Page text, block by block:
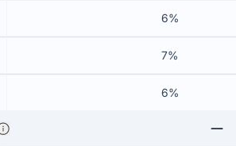
6%
7%
6%